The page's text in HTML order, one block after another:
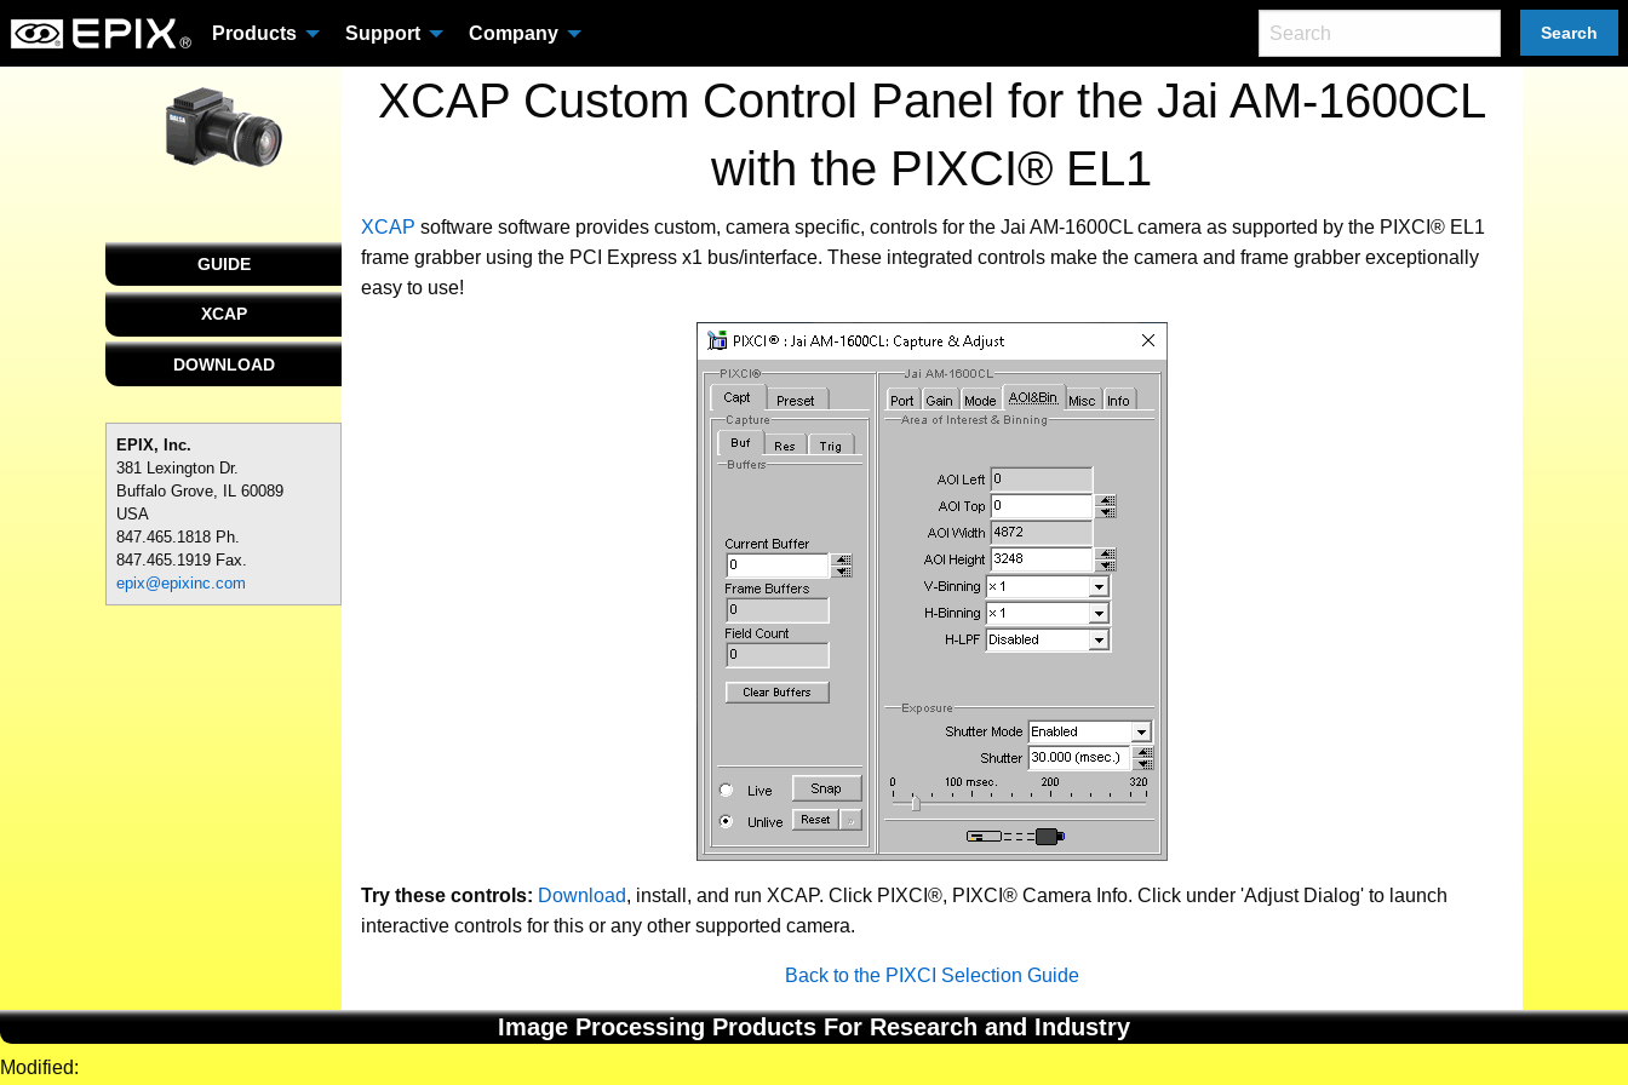
Products Support Company Search
XCAP Custom Control Panel for the Jai AM-1600CL
with the PIXCI® EL1
GUIDE
XCAP
DOWNLOAD
EPIX, Inc.
381 Lexington Dr.
Buffalo Grove, IL 60089
USA
847.465.1818 Ph.
847.465.1919 Fax.
epix@epixinc.com
XCAP software software provides custom, camera specific, controls for the Jai AM-1600CL camera as supported by the PIXCI® EL1
frame grabber using the PCI Express x1 bus/interface. These integrated controls make the camera and frame grabber exceptionally
easy to use!
Try these controls: Download, install, and run XCAP. Click PIXCI®, PIXCI® Camera Info. Click under 'Adjust Dialog' to launch
interactive controls for this or any other supported camera.
Back to the PIXCI Selection Guide
Image Processing Products For Research and Industry
Modified: